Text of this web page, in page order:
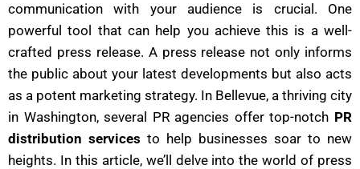
communication with your audience is crucial. One
powerful tool that can help you achieve this is a well-
crafted press release. A press release not only informs
the public about your latest developments but also acts
as a potent marketing strategy. In Bellevue, a thriving city
in Washington, several PR agencies offer top-notch PR
distribution services to help businesses soar to new
heights. In this article, we’ll delve into the world of press